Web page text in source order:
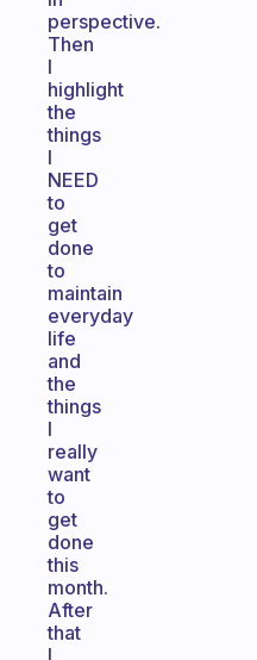
perspective.
Then
I
highlight
the
things
I
NEED
to
get
done
to
maintain
everyday
life
and
the
things
I
really
want
to
get
done
this
month.
After
that
I